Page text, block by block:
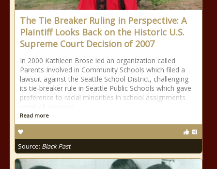
The Tie Breaker Ruling in Perspective: A
Plaintiff Looks Back on the Historic U.S.
Supreme Court Decision of 2007
In 2000 Kathleen Brose led an organization called
Parents Involved in Community Schools which filed a
lawsuit against the Seattle School District, challenging
its tie-breaker rule in Seattle Public Schools which gave
preference to racial minorities in school assignments
Read more
Source: Black Past